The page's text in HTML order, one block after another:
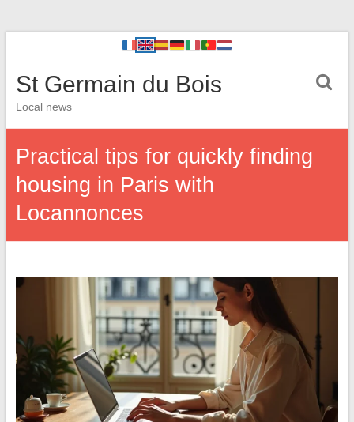
St Germain du Bois
Local news
Practical tips for quickly finding
housing in Paris with
Locannonces